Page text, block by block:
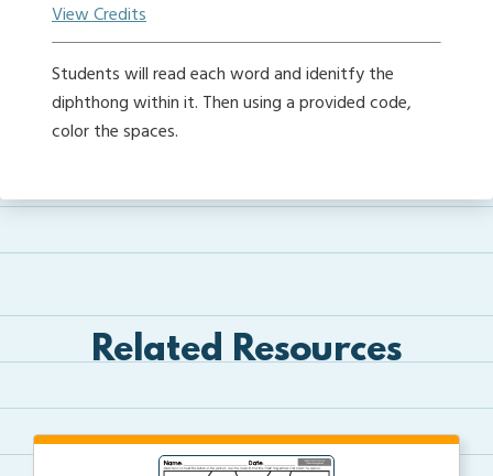
View Credits
Students will read each word and idenitfy the
diphthong within it. Then using a provided code,
color the spaces.
Related Resources